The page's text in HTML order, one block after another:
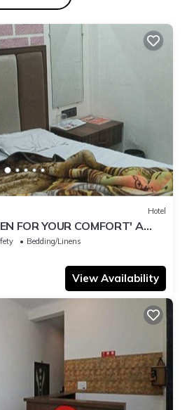
Hotel
FOR YOUR COMFORT' A
,
Bedding/Linens
View Availability